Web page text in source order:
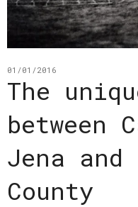
01/01/2016
The
between
Jena and
County